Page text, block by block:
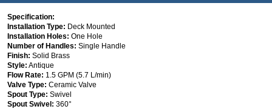
Specification:
Installation Type: Deck Mounted
Installation Holes: One Hole
Number of Handles: Single Handle
Finish: Solid Brass
Style: Antique
Flow Rate: 1.5 GPM (5.7 L/min)
Valve Type: Ceramic Valve
Spout Type: Swivel
Spout Swivel: 360°